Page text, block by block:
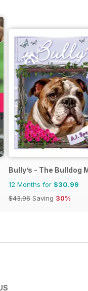
Bully’s - The Bulldog
12 Months for $30.99
$43.96 Saving 30%